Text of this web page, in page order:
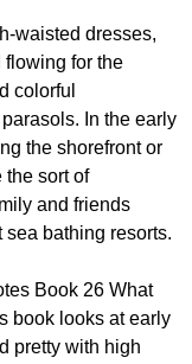
waisted dresses,
for the
colorful
In the early
the shorefront or
the sort of
and friends
bathing resorts.
Book 26 What
book looks at early
pretty with high